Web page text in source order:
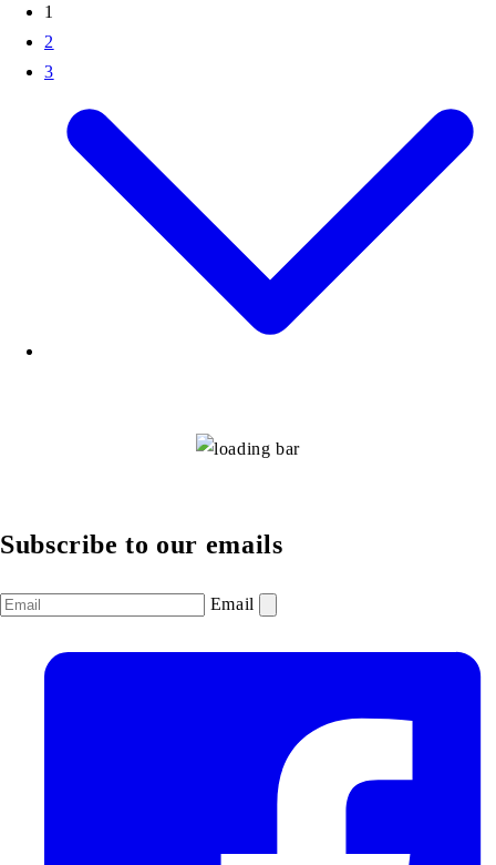
1
2
3
Subscribe to our emails
Email